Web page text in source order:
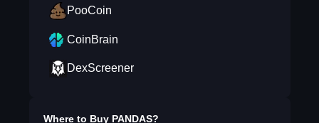
PooCoin
CoinBrain
DexScreener
Where to Buy PANDAS?